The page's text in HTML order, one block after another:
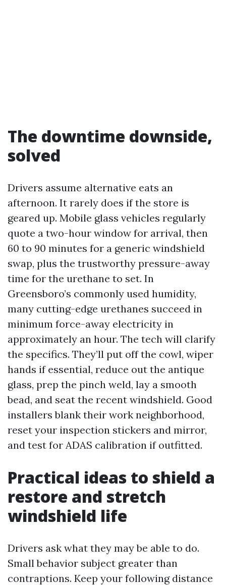
The downtime downside,
solved
Drivers assume alternative eats an
afternoon. It rarely does if the store is
geared up. Mobile glass vehicles regularly
quote a two-hour window for arrival, then
60 to 90 minutes for a generic windshield
swap, plus the trustworthy pressure-away
time for the urethane to set. In
Greensboro’s commonly used humidity,
many cutting-edge urethanes succeed in
minimum force-away electricity in
approximately an hour. The tech will clarify
the specifics. They’ll put off the cowl, wiper
hands if essential, reduce out the antique
glass, prep the pinch weld, lay a smooth
bead, and seat the recent windshield. Good
installers blank their work neighborhood,
reset your inspection stickers and mirror,
and test for ADAS calibration if outfitted.
Practical ideas to shield a
restore and stretch
windshield life
Drivers ask what they may be able to do.
Small behavior subject greater than
contraptions. Keep your following distance